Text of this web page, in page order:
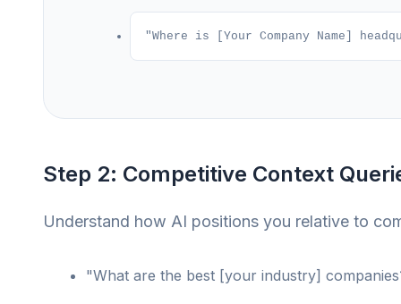
"Where is [Your Company Name]
Step 2: Competitive Context
Understand how AI positions you relative to
"What are the best [your industry]